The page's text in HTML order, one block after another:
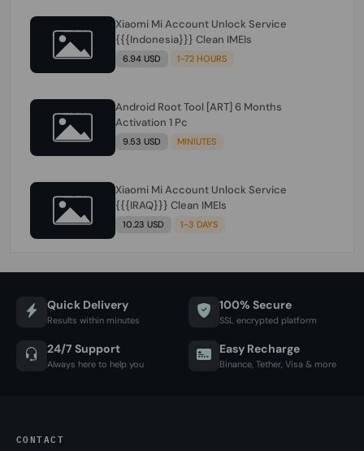
Xiaomi Mi Account Unlock Service
{{{Indonesia}}} Clean IMEIs
6.94 USD 1-72 HOURS
Android Root Tool [ART] 6 Months
Activation 1 Pc
9.53 USD MINIUTES
Xiaomi Mi Account Unlock Service
{{{IRAQ}}} Clean IMEIs
10.23 USD 1-3 DAYS
Quick Delivery
Results within minutes
100% Secure
SSL encrypted platform
24/7 Support
Always here to help you
Easy Recharge
Binance, Tether, Visa & more
CONTACT